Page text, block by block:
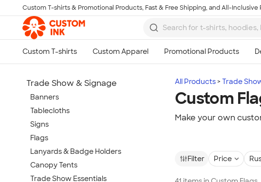
Skip to main content
Custom T-shirts & Promotional Products, Fast & Free Shipping, and All-Inclusive
All Products Trade
Custom
Make your own
Filter Price
Trade Show & Signage
Banners
Tablecloths
Signs
Flags
Lanyards & Badge Holders
Canopy Tents
Trade Show Essentials